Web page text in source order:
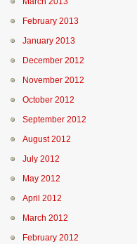
February 2013
January 2013
December 2012
November 2012
October 2012
September 2012
August 2012
July 2012
May 2012
April 2012
March 2012
February 2012